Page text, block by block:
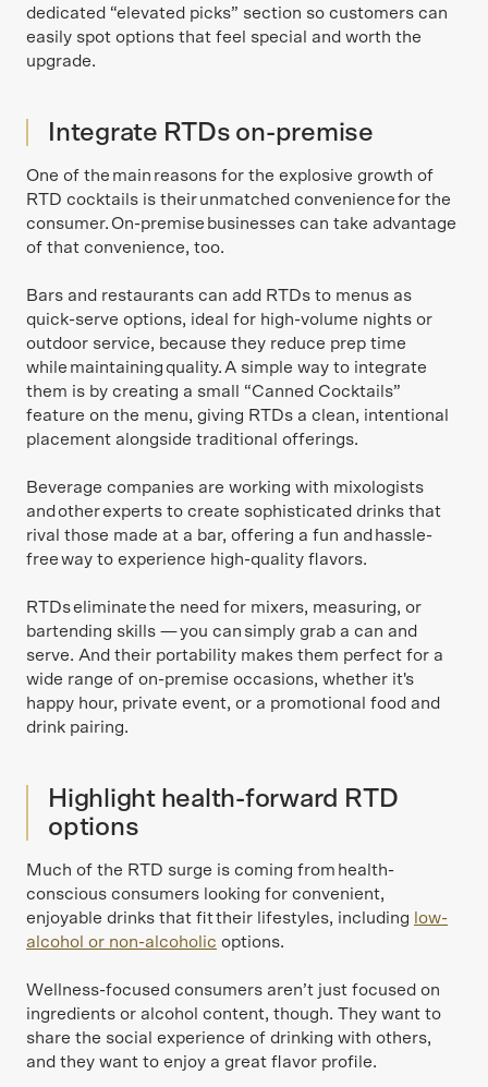
dedicated “elevated picks” section so customers can
easily spot options that feel special and worth the
upgrade.
Integrate RTDs on-premise
One of the main reasons for the explosive growth of
RTD cocktails is their unmatched convenience for the
consumer. On-premise businesses can take advantage
of that convenience, too.
Bars and restaurants can add RTDs to menus as
quick-serve options, ideal for high-volume nights or
outdoor service, because they reduce prep time
while maintaining quality. A simple way to integrate
them is by creating a small “Canned Cocktails”
feature on the menu, giving RTDs a clean, intentional
placement alongside traditional offerings.
Beverage companies are working with mixologists
and other experts to create sophisticated drinks that
rival those made at a bar, offering a fun and hassle-
free way to experience high-quality flavors.
RTDs eliminate the need for mixers, measuring, or
bartending skills — you can simply grab a can and
serve. And their portability makes them perfect for a
wide range of on-premise occasions, whether it's
happy hour, private event, or a promotional food and
drink pairing.
Highlight health-forward RTD
options
Much of the RTD surge is coming from health-
conscious consumers looking for convenient,
enjoyable drinks that fit their lifestyles, including low-
alcohol or non-alcoholic options.
Wellness-focused consumers aren’t just focused on
ingredients or alcohol content, though. They want to
share the social experience of drinking with others,
and they want to enjoy a great flavor profile.